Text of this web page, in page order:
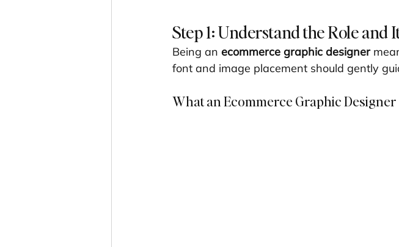
Step 1: Understand the Role and
Being an ecommerce graphic designer
font and image placement should gently
What an Ecommerce Graphic